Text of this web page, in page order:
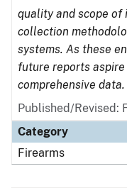
quality and scope of
collection
systems. As these
future reports
comprehensive data.
Published/Revised:
Category
Firearms